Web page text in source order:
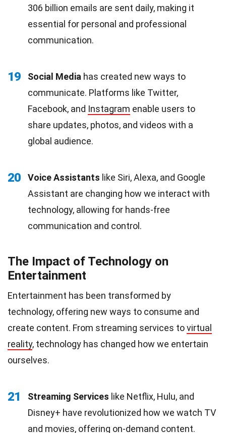
306 billion emails are sent daily, making it
essential for personal and professional
communication.
19 Social Media has created new ways to
communicate. Platforms like Twitter,
Facebook, and Instagram enable users to
share updates, photos, and videos with a
global audience.
20 Voice Assistants like Siri, Alexa, and Google
Assistant are changing how we interact with
technology, allowing for hands-free
communication and control.
The Impact of Technology on
Entertainment
Entertainment has been transformed by
technology, offering new ways to consume and
create content. From streaming services tovirtual
reality, technology has changed how we entertain
ourselves.
21 Streaming Services like Netflix, Hulu, and
Disney+ have revolutionized how we watch TV
and movies, offering on-demand content.